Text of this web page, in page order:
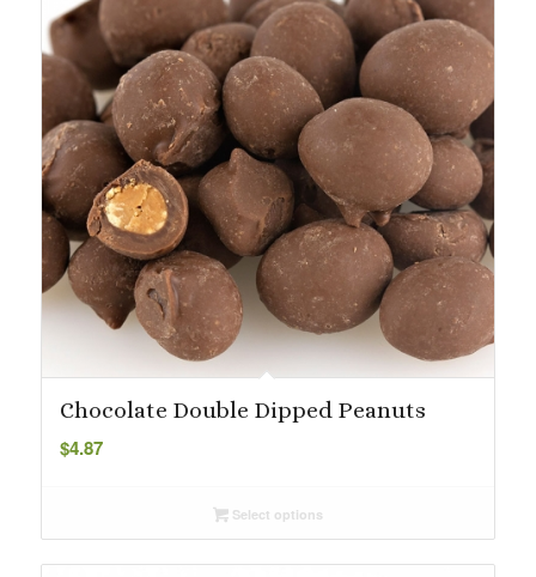
Chocolate Double Dipped Peanuts
$4.87
Select options